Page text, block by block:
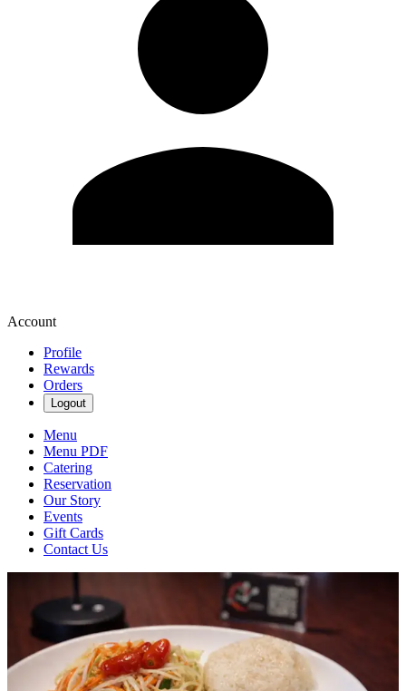
Account
Profile
Rewards
Orders
Logout
Menu
Menu PDF
Catering
Reservation
Our Story
Events
Gift Cards
Contact Us